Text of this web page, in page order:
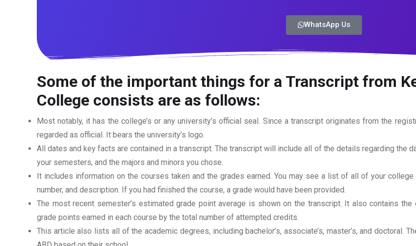
WhatsApp Us
Some of the important things for a Transcript from
College consists are as follows:
Most notably, it has the college’s or any university’s official seal. Since a transcript originates from the
regarded as official. It bears the university’s logo.
All dates and key facts are contained in a transcript. The transcript will include all of the details regarding the
your semesters, and the majors and minors you chose.
It includes information on the courses taken and the grades earned. You may see a list of all of your
number, and description. If you had finished the course, a grade would have been provided.
The most recent semester’s estimated grade point average is shown on the transcript. It also contains
grade points earned in each course by the total number of attempted credits.
This article also lists all of the academic degrees, including bachelor’s, associate’s, master’s, and doctoral.